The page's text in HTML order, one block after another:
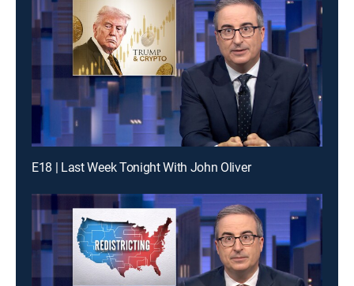
E18 | Last Week Tonight With John Oliver